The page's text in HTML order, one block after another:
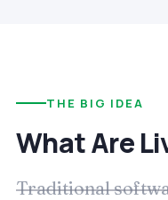
THE BIG IDEA
What Are
Traditional